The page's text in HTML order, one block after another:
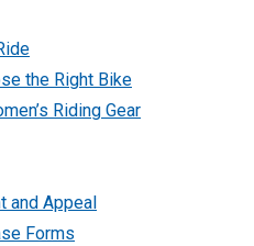
the Right Bike
Riding Gear
and Appeal
Forms